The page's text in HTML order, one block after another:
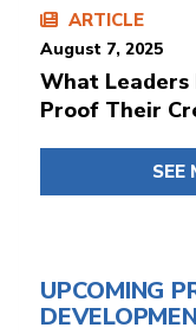
ARTICLE
August 7, 2025
What
Proof Their
SEE
UPCOMING